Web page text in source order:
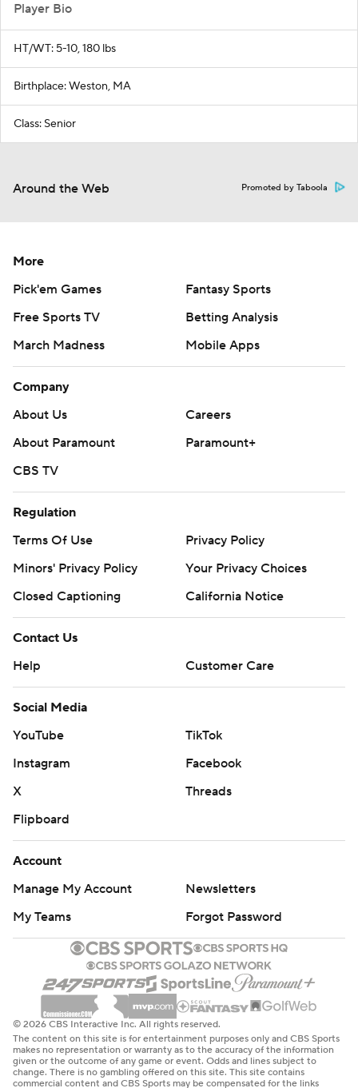
Player Bio
HT/WT: 5-10, 180 lbs
Birthplace: Weston, MA
Class: Senior
Around the Web Promoted by Taboola
More
Pick'em Games
Fantasy Sports
Free Sports TV
Betting Analysis
March Madness
Mobile Apps
Company
About Us
Careers
About Paramount
Paramount+
CBS TV
Regulation
Terms Of Use
Privacy Policy
Minors' Privacy Policy
Your Privacy Choices
Closed Captioning
California Notice
Contact Us
Help
Customer Care
Social Media
YouTube
TikTok
Instagram
Facebook
X
Threads
Flipboard
Account
Manage My Account
Newsletters
My Teams
Forgot Password
© 2026 CBS Interactive Inc. All rights reserved.
The content on this site is for entertainment purposes only and CBS Sports
makes no representation or warranty as to the accuracy of the information
given or the outcome of any game or event. Odds and lines subject to
change. There is no gambling offered on this site. This site contains
commercial content and CBS Sports may be compensated for the links